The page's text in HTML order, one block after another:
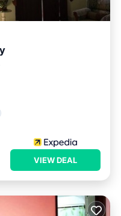
VIEW DEAL